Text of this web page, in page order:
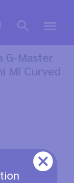
G-Master
Mi Curved